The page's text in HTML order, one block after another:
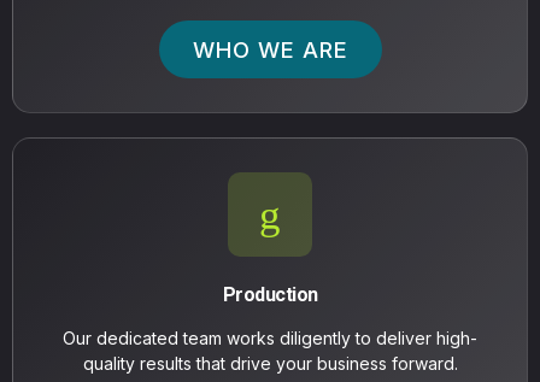
WHO WE ARE
Production
Our dedicated team works diligently to deliver high-
quality results that drive your business forward.